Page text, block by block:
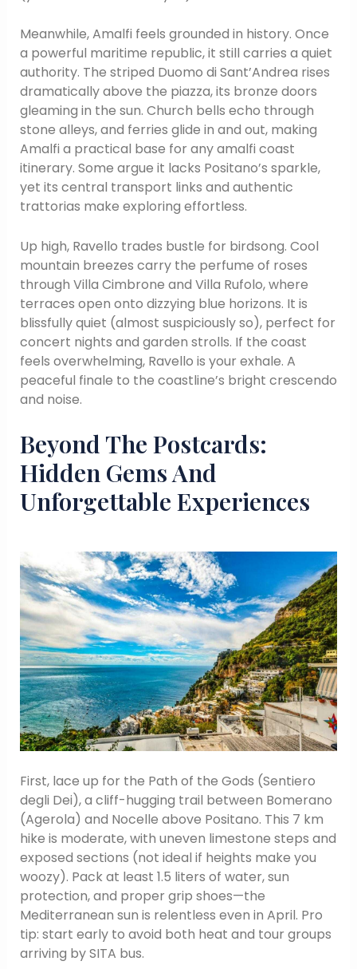
Meanwhile, Amalfi feels grounded in history. Once
a powerful maritime republic, it still carries a quiet
authority. The striped Duomo di Sant’Andrea rises
dramatically above the piazza, its bronze doors
gleaming in the sun. Church bells echo through
stone alleys, and ferries glide in and out, making
Amalfi a practical base for any amalfi coast
itinerary. Some argue it lacks Positano’s sparkle,
yet its central transport links and authentic
trattorias make exploring effortless.
Up high, Ravello trades bustle for birdsong. Cool
mountain breezes carry the perfume of roses
through Villa Cimbrone and Villa Rufolo, where
terraces open onto dizzying blue horizons. It is
blissfully quiet (almost suspiciously so), perfect for
concert nights and garden strolls. If the coast
feels overwhelming, Ravello is your exhale. A
peaceful finale to the coastline’s bright crescendo
and noise.
Beyond The Postcards:
Hidden Gems And
Unforgettable Experiences
First, lace up for the Path of the Gods (Sentiero
degli Dei), a cliff-hugging trail between Bomerano
(Agerola) and Nocelle above Positano. This 7 km
hike is moderate, with uneven limestone steps and
exposed sections (not ideal if heights make you
woozy). Pack at least 1.5 liters of water, sun
protection, and proper grip shoes—the
Mediterranean sun is relentless even in April. Pro
tip: start early to avoid both heat and tour groups
arriving by SITA bus.